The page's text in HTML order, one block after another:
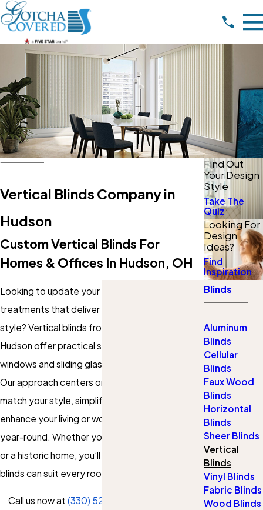
Vertical Blinds Company in
Hudson
Custom Vertical Blinds For
Homes & Offices In Hudson, OH
Looking to update your space with window
treatments that deliver both function and
style? Vertical blinds from Gotcha Covered of
Hudson offer practical solutions for large
windows and sliding glass doors in Hudson, Ohio.
Our approach centers on providing choices that
match your style, simplify your day, and
enhance your living or working environment
year-round. Whether you own a modern condo
or a historic home, you’ll find our custom vertical
blinds can suit every room and need.
Call us now at (330) 529-5754
Find Out
Your Design
Style
Take The
Quiz
Looking For
Design
Ideas?
Find
Inspiration
Blinds
Aluminum
Blinds
Cellular
Blinds
Faux Wood
Blinds
Horizontal
Blinds
Sheer Blinds
Vertical
Blinds
Vinyl Blinds
Fabric Blinds
Wood Blinds